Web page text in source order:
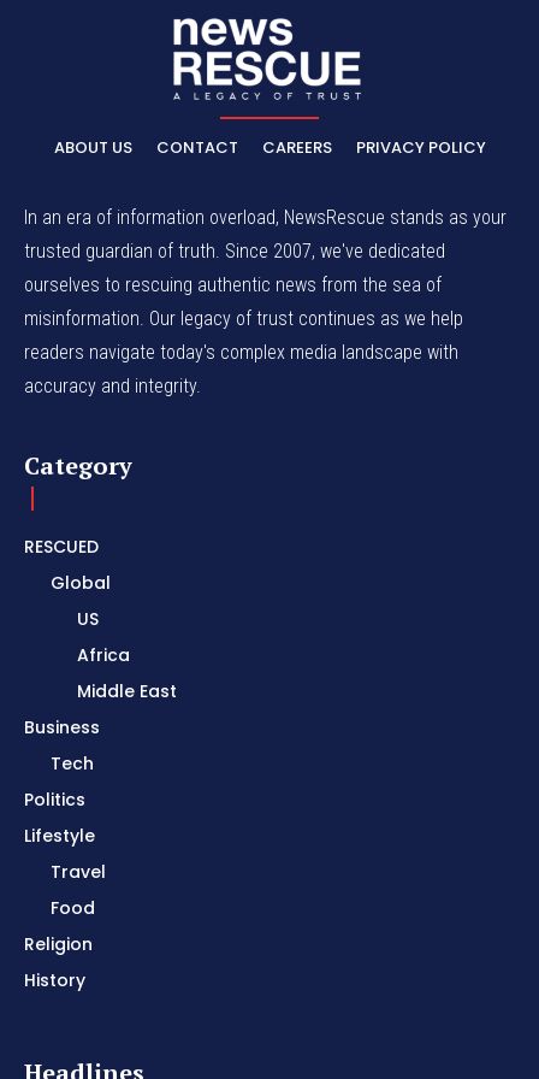
ABOUT US CONTACT CAREERS PRIVACY POLICY
In an era of information overload, NewsRescue stands as your
trusted guardian of truth. Since 2007, we've dedicated
ourselves to rescuing authentic news from the sea of
misinformation. Our legacy of trust continues as we help
readers navigate today's complex media landscape with
accuracy and integrity.
Category
RESCUED
Global
US
Africa
Middle East
Business
Tech
Politics
Lifestyle
Travel
Food
Religion
History
Headlines